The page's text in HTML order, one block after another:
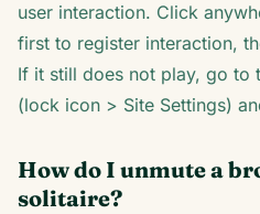
user interaction. Click
first to register interaction,
If it still does not play, go to
(lock icon > Site Settings)
How do I unmute a
solitaire?